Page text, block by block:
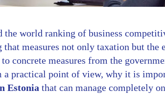
the world ranking of business
measures not only taxation but the
concrete measures from the
a practical point of view, why it is
Estonia that can manage completely